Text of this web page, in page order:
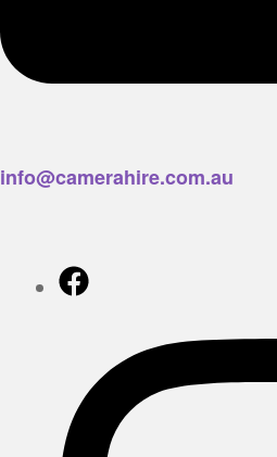
info@camerahire.com.au